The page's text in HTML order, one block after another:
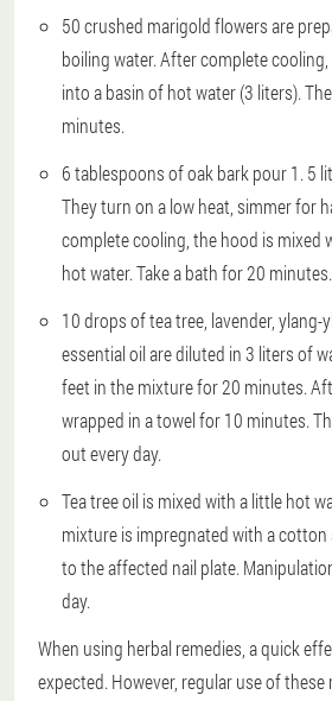
50 crushed marigold flowers are
boiling water. After complete
into a basin of hot water (3 liters).
minutes.
6 tablespoons of oak bark pour 1. 5
They turn on a low heat, simmer for
complete cooling, the hood is mixed
hot water. Take a bath for 20 minutes.
10 drops of tea tree, lavender, ylang-
essential oil are diluted in 3 liters of
feet in the mixture for 20 minutes.
wrapped in a towel for 10 minutes.
out every day.
Tea tree oil is mixed with a little hot
mixture is impregnated with a
to the affected nail plate.
day.
When using herbal remedies, a quick
expected. However, regular use of